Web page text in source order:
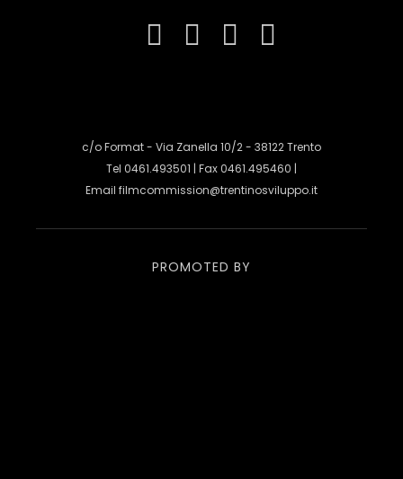
c/o Format - Via Zanella 10/2 - 38122 Trento
Tel 0461.493501 | Fax 0461.495460 |
Email filmcommission@trentinosviluppo.it
PROMOTED BY